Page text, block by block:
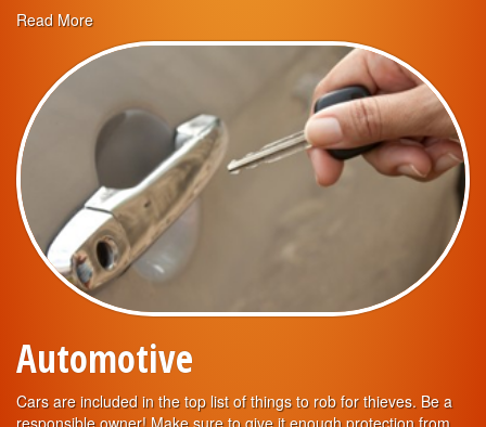
Read More
Automotive
Cars are included in the top list of things to rob for thieves. Be a